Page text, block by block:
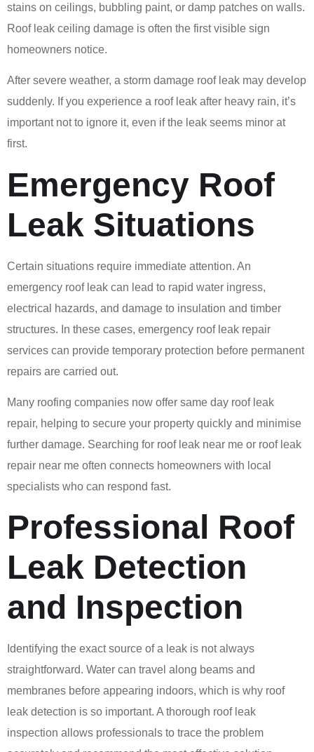
stains on ceilings, bubbling paint, or damp patches on walls.
Roof leak ceiling damage is often the first visible sign
homeowners notice.
After severe weather, a storm damage roof leak may develop
suddenly. If you experience a roof leak after heavy rain, it’s
important not to ignore it, even if the leak seems minor at
first.
Emergency Roof
Leak Situations
Certain situations require immediate attention. An
emergency roof leak can lead to rapid water ingress,
electrical hazards, and damage to insulation and timber
structures. In these cases, emergency roof leak repair
services can provide temporary protection before permanent
repairs are carried out.
Many roofing companies now offer same day roof leak
repair, helping to secure your property quickly and minimise
further damage. Searching for roof leak near me or roof leak
repair near me often connects homeowners with local
specialists who can respond fast.
Professional Roof
Leak Detection
and Inspection
Identifying the exact source of a leak is not always
straightforward. Water can travel along beams and
membranes before appearing indoors, which is why roof
leak detection is so important. A thorough roof leak
inspection allows professionals to trace the problem